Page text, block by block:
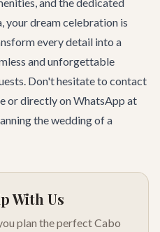
your dream celebration is
every detail into a
and unforgettable
Don't hesitate to contact
or directly on WhatsApp at
the wedding of a
With Us
plan the perfect Cabo